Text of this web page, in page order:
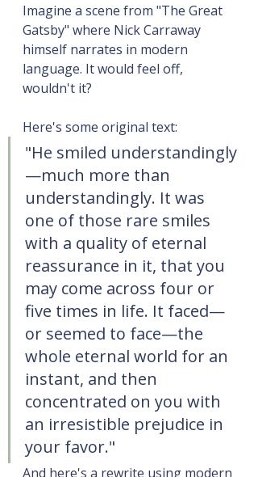
Imagine a scene from "The Great
Gatsby" where Nick Carraway
himself narrates in modern
language. It would feel off,
wouldn't it?
Here's some original text:
"He smiled understandingly
—much more than
understandingly. It was
one of those rare smiles
with a quality of eternal
reassurance in it, that you
may come across four or
five times in life. It faced—
or seemed to face—the
whole eternal world for an
instant, and then
concentrated on you with
an irresistible prejudice in
your favor."
And here's a rewrite using modern